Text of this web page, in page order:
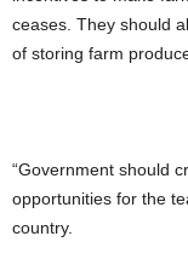
ceases. They should
of storing farm
“Government should
opportunities for the
country.